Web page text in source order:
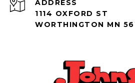
ADDRESS
1114 OXFORD ST
WORTHINGTON MN